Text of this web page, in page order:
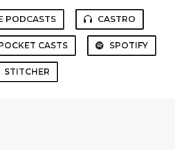
PODCASTS CASTRO
CASTS SPOTIFY
STITCHER